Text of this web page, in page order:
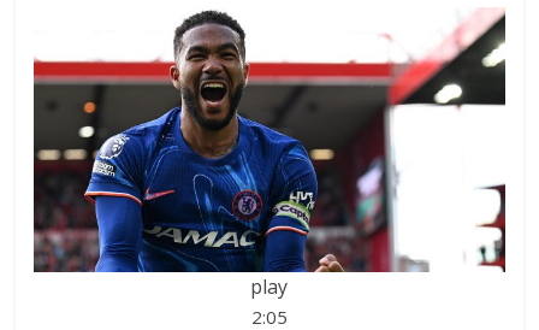
play
2:05